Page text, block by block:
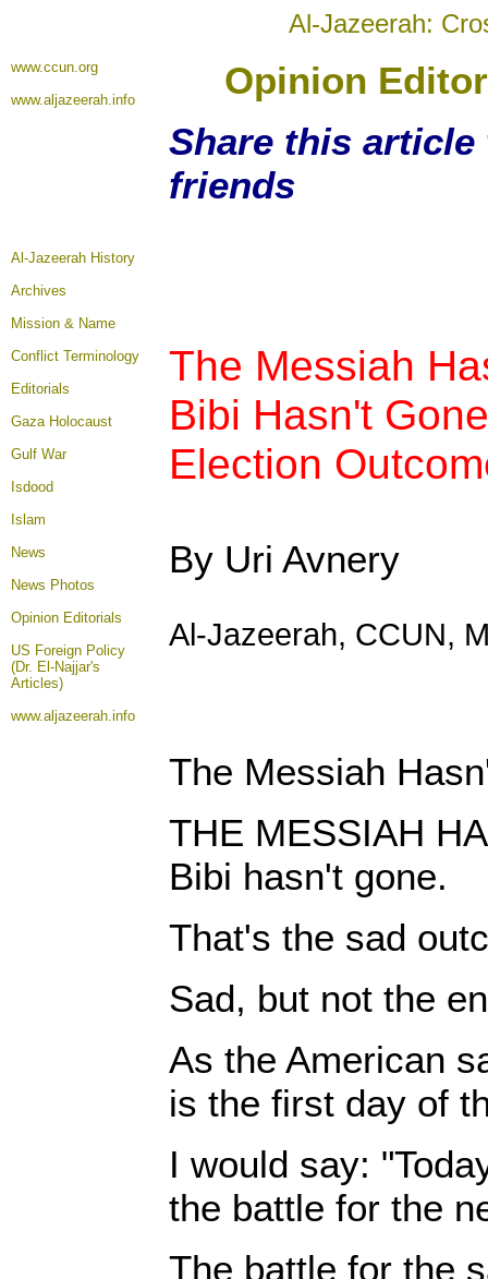
Al-Jazeerah:
www.ccun.org
www.aljazeerah.info
Opinion
Share this
friends
Al-Jazeerah History
Archives
Mission & Name
Conflict Terminology
Editorials
Gaza Holocaust
Gulf War
Isdood
Islam
News
News Photos
Opinion Editorials
US Foreign Policy
(Dr. El-Najjar's
Articles)
www.aljazeerah.info
The Messiah
Bibi Hasn't
Election
By Uri Avnery
Al-Jazeerah, CCUN,
The Messiah
THE MESSIAH
Bibi hasn't gone.
That's the sad
Sad, but not the
As the American
is the first day of
I would say:
the battle for the
The battle for the